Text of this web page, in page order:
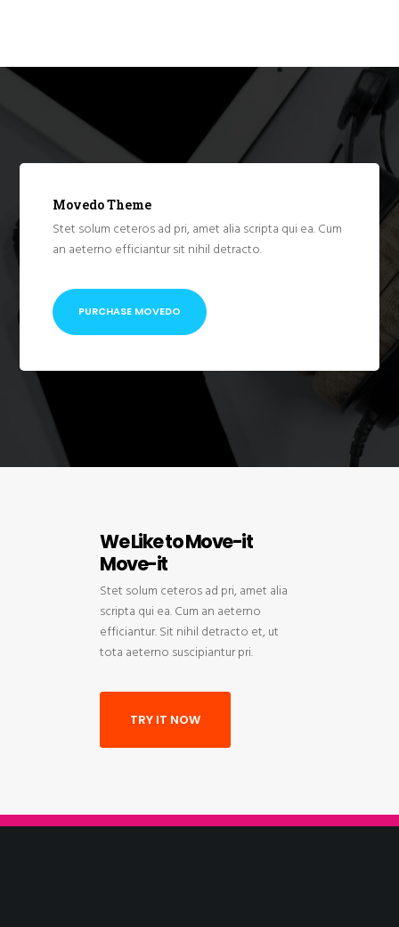
Movedo Theme
Stet solum ceteros ad pri, amet alia scripta qui ea. Cum
an aeterno efficiantur sit nihil detracto.
PURCHASE MOVEDO
We Like to Move-it
Move-it
Stet solum ceteros ad pri, amet alia
scripta qui ea. Cum an aeterno
efficiantur. Sit nihil detracto et, ut
tota aeterno suscipiantur pri.
TRY IT NOW